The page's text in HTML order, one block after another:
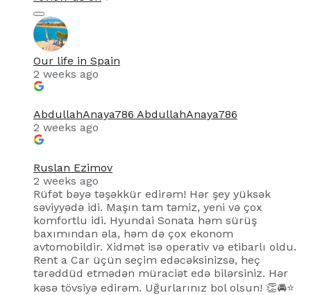
Our life in Spain
2 weeks ago
AbdullahAnaya786 AbdullahAnaya786
2 weeks ago
Ruslan Ezimov
2 weeks ago
Rüfət bəyə təşəkkür edirəm! Hər şey yüksək
səviyyədə idi. Maşın tam təmiz, yeni və çox
komfortlu idi. Hyundai Sonata həm sürüş
baxımından əla, həm də çox ekonom
avtomobildir. Xidmət isə operativ və etibarlı oldu.
Rent a Car üçün seçim edəcəksinizsə, heç
tərəddüd etmədən müraciət edə bilərsiniz. Hər
kəsə tövsiyə edirəm. Uğurlarınız bol olsun! 👏🚘⭐